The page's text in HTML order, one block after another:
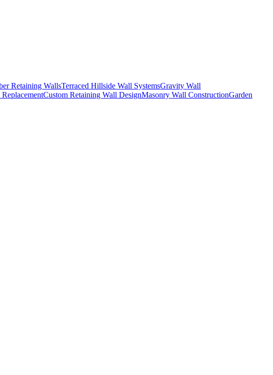
Retaining WallsTerraced Hillside Wall SystemsGravity Wall
Custom Retaining Wall DesignMasonry Wall ConstructionGarden